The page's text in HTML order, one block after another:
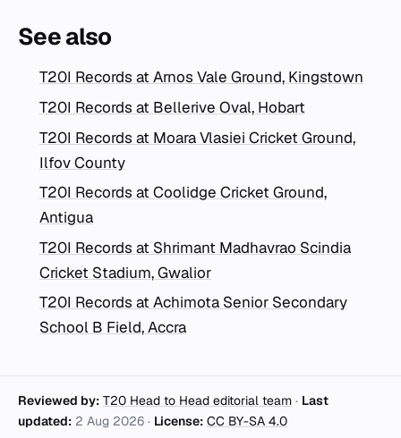
See also
T20I Records at Arnos Vale Ground, Kingstown
T20I Records at Bellerive Oval, Hobart
T20I Records at Moara Vlasiei Cricket Ground,
Ilfov County
T20I Records at Coolidge Cricket Ground,
Antigua
T20I Records at Shrimant Madhavrao Scindia
Cricket Stadium, Gwalior
T20I Records at Achimota Senior Secondary
School B Field, Accra
Reviewed by: T20 Head to Head editorial team · Last
updated: 2 Aug 2026 · License: CC BY-SA 4.0